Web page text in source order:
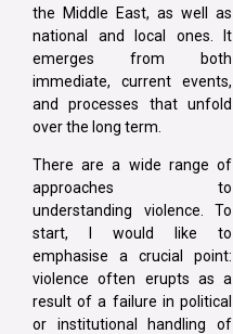
the Middle East, as well as
national and local ones. It
emerges from both
immediate, current events,
and processes that unfold
over the long term.
There are a wide range of
approaches to
understanding violence. To
start, I would like to
emphasise a crucial point:
violence often erupts as a
result of a failure in political
or institutional handling of